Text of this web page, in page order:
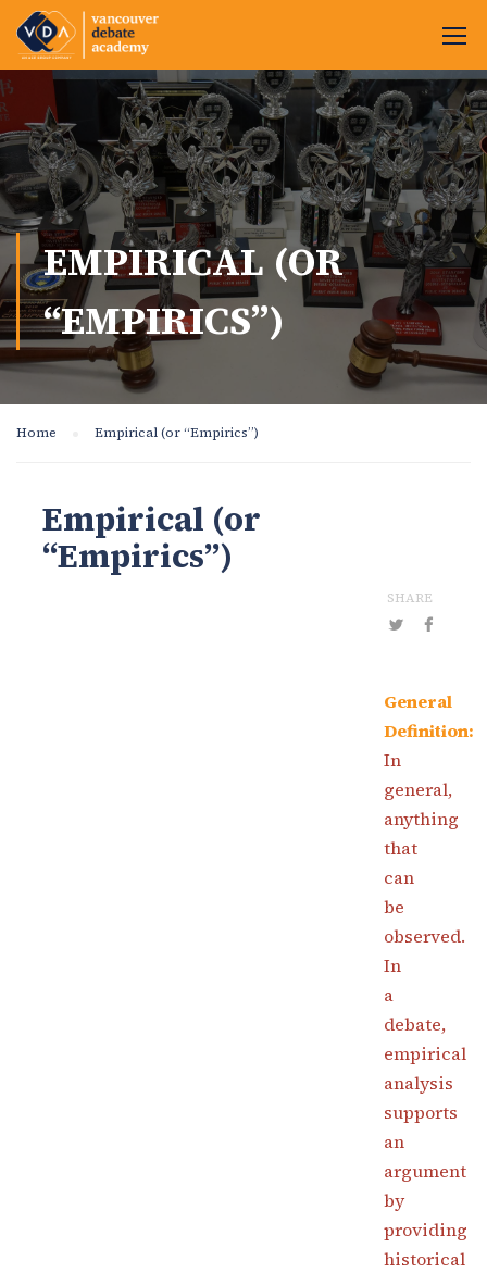
EMPIRICAL (OR
“EMPIRICS”)
Home Empirical (or “Empirics”)
Empirical (or
“Empirics”)
SHARE
General
Definition:
In
general,
anything
that
can
be
observed.
In
a
debate,
empirical
analysis
supports
an
argument
by
providing
historical